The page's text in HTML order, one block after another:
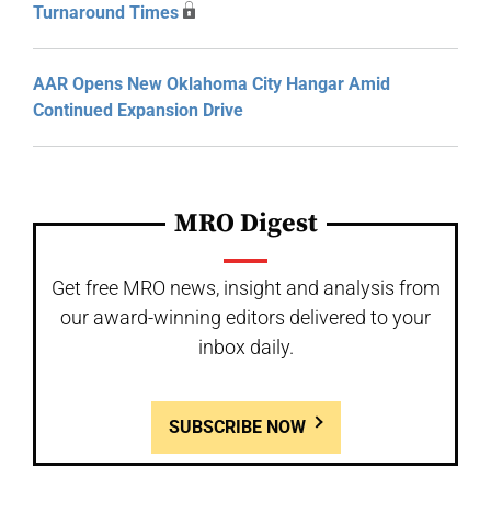
Turnaround Times
AAR Opens New Oklahoma City Hangar Amid
Continued Expansion Drive
MRO Digest
Get free MRO news, insight and analysis from
our award-winning editors delivered to your
inbox daily.
SUBSCRIBE NOW